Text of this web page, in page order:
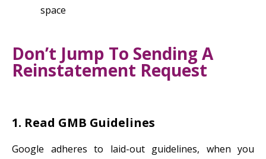
space
Don’t Jump To Sending A
Reinstatement Request
1. Read GMB Guidelines
Google adheres to laid-out guidelines, when you